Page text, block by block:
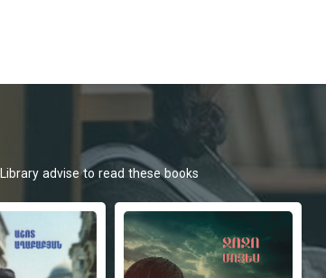
advise to read these books